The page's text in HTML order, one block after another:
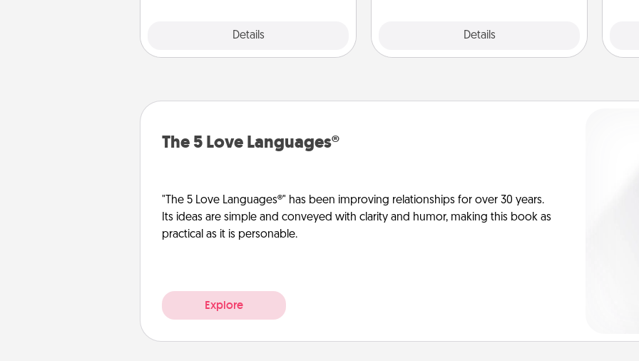
Details Details
The 5 Love Languages®
"The 5 Love Languages®" has been improving relationships for over 30 years.
Its ideas are simple and conveyed with clarity and humor, making this book as
practical as it is personable.
Explore